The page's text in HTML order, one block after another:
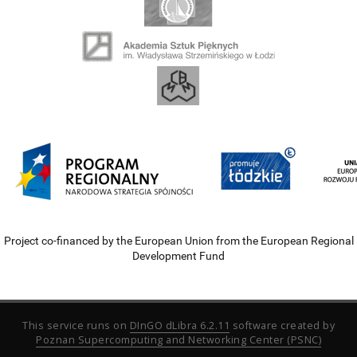
Project co-financed by the European Union from the European Regional
Development Fund
This service runs on DInGO dLibra 6.2.11 software created by
Poznan Supercomputing and Networking Center (PSNC)